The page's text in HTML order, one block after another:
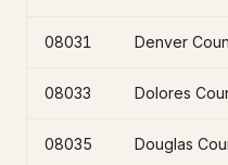
08031 Denver
08033 Dolores
08035 Douglas